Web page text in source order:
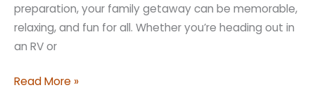
preparation, your family getaway can be memorable,
relaxing, and fun for all. Whether you’re heading out in
an RV or
Planning
Read More »